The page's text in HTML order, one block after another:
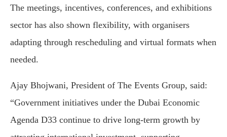
The meetings, incentives, conferences, and exhibitions
sector has also shown flexibility, with organisers
adapting through rescheduling and virtual formats when
needed.
Ajay Bhojwani, President of The Events Group, said:
“Government initiatives under the Dubai Economic
Agenda D33 continue to drive long-term growth by